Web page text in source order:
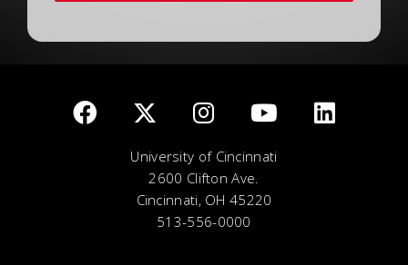
University of Cincinnati
2600 Clifton Ave.
Cincinnati, OH 45220
513-556-0000